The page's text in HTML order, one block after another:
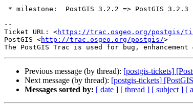
--
Ticket URL: <https://trac.osgeo.org/postgis/
PostGIS <http://trac.osgeo.org/postgis/>
Previous message (by thread): [postgis-tickets]
Next message (by thread): [postgis-tickets]
Messages sorted by: [ date ] [ thread ] [ subject ] [